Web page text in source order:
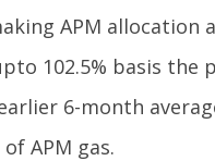
APM allocation
102.5% basis the
6-month
APM gas.